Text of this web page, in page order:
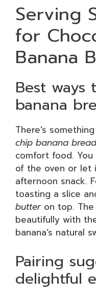
Serving
for
Banana
Best ways
banana
There’s
chip banana bread
comfort food.
of the oven or let
afternoon snack.
toasting a slice
butteron top. The
beautifully with
banana’s natural
Pairing
delightful